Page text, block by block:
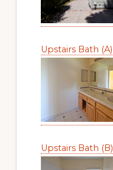
Upstairs Bath (A)
Upstairs Bath (B)